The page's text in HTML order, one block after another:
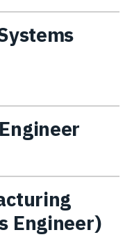
Engineer)